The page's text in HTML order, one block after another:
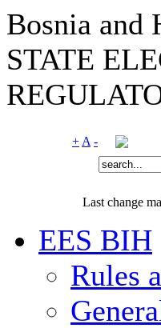
Bosnia and
STATE
+ A -
Last change
EES BIH
Rules